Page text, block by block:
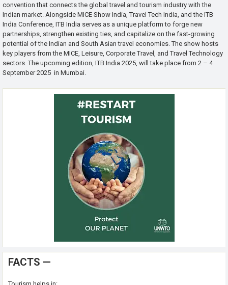
convention that connects the global travel and tourism industry with the
Indian market. Alongside MICE Show India, Travel Tech India, and the ITB
India Conference, ITB India serves as a unique platform to forge new
partnerships, strengthen existing ties, and capitalize on the fast-growing
potential of the Indian and South Asian travel economies. The show hosts
key players from the MICE, Leisure, Corporate Travel, and Travel Technology
sectors. The upcoming edition, ITB India 2025, will take place from 2 – 4
September 2025 in Mumbai.
FACTS —